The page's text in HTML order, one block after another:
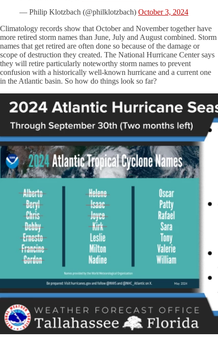
— Philip Klotzbach (@philklotzbach) October 3, 2024
Climatology records show that October and November together have
more retired storm names than June, July and August combined. Storm
names that get retired are often done so because of the damage or
scope of destruction they created. The National Hurricane Center says
they will retire particularly noteworthy storm names to prevent
confusion with a historically well-known hurricane and a current one
in the Atlantic basin. So how do things look so far?